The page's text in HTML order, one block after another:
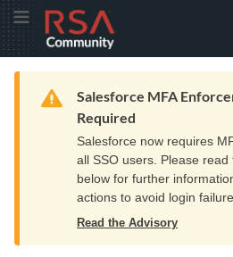
Skip
to
Navigation
Skip
to
Main
Toggle MenuRSA
Community
logo.
home
page.
Home Resources Training
Warning
Salesforce MFA
Required
Salesforce now requires
all SSO users. Please read
below for further
actions to avoid login
Read the Advisory